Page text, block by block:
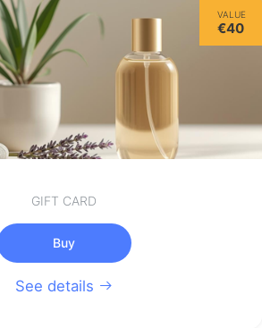
VALUE
€40
GIFT CARD
Buy
See details